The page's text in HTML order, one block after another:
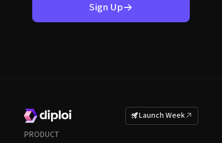
Sign Up
Launch Week
PRODUCT